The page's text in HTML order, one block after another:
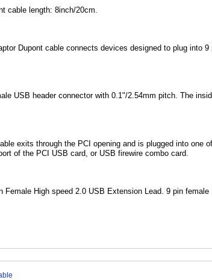
cable length: 8inch/20cm.
Dupont cable connects devices designed to plug into
USB header connector with 0.1"/2.54mm pitch. The
exits through the PCI opening and is plugged into one
of the PCI USB card, or USB firewire combo card.
Female High speed 2.0 USB Extension Lead. 9 pin